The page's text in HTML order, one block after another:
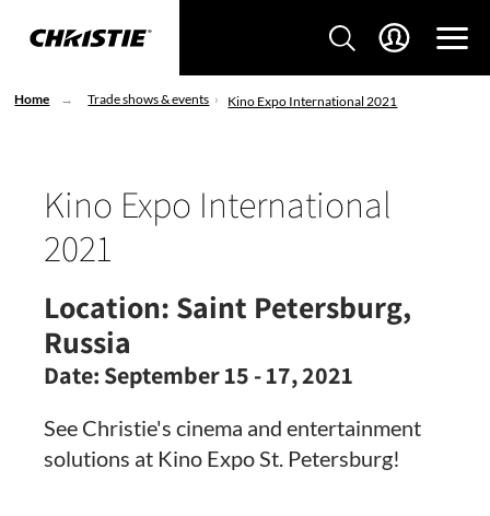
Home Trade shows & events Kino Expo International 2021
Kino Expo International
2021
Location: Saint Petersburg,
Russia
Date: September 15 - 17, 2021
See Christie's cinema and entertainment
solutions at Kino Expo St. Petersburg!